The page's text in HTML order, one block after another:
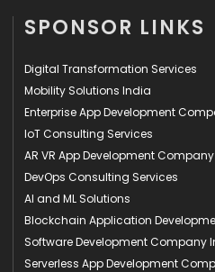
SPONSOR LINKS
Digital Transformation Services
Mobility Solutions India
Enterprise App Development
IoT Consulting Services
AR VR App Development Company
DevOps Consulting Services
AI and ML Solutions
Blockchain Application
Software Development Company
Serverless App Development